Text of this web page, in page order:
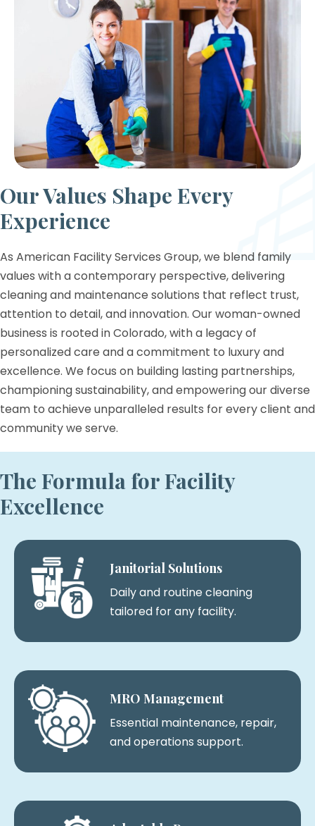
Our Values Shape Every
Experience
As American Facility Services Group, we blend family
values with a contemporary perspective, delivering
cleaning and maintenance solutions that reflect trust,
attention to detail, and innovation. Our woman-owned
business is rooted in Colorado, with a legacy of
personalized care and a commitment to luxury and
excellence. We focus on building lasting partnerships,
championing sustainability, and empowering our diverse
team to achieve unparalleled results for every client and
community we serve.
The Formula for Facility
Excellence
Janitorial Solutions
Daily and routine cleaning
tailored for any facility.
MRO Management
Essential maintenance, repair,
and operations support.